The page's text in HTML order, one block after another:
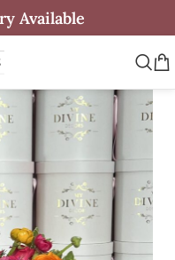
Available